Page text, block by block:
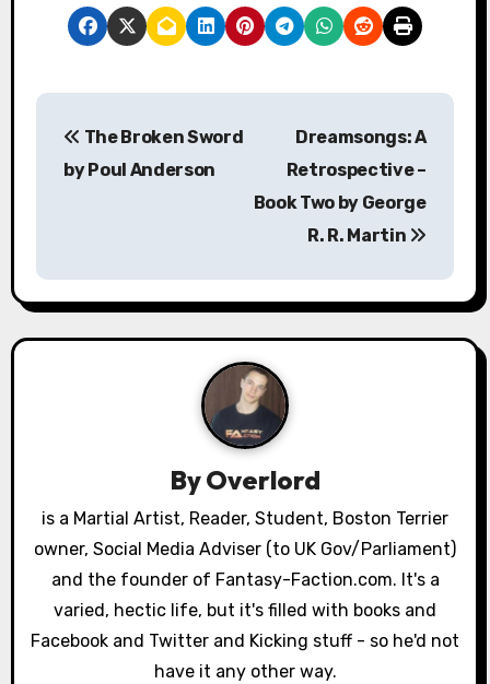
P
n
a
a
t
o
The Broken Sword
by Poul Anderson
Dreamsongs: A
Retrospective –
Book Two by George
R. R. Martin
ByOverlord
is a Martial Artist, Reader, Student, Boston Terrier
owner, Social Media Adviser (to UK Gov/Parliament)
and the founder of Fantasy-Faction.com. It's a
varied, hectic life, but it's filled with books and
Facebook and Twitter and Kicking stuff - so he'd not
have it any other way.